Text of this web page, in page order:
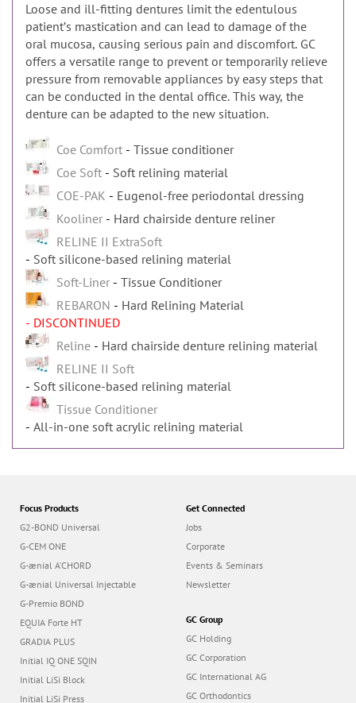
Loose and ill-fitting dentures limit the edentulous
patientʼs mastication and can lead to damage of the
oral mucosa, causing serious pain and discomfort. GC
offers a versatile range to prevent or temporarily relieve
pressure from removable appliances by easy steps that
can be conducted in the dental office. This way, the
denture can be adapted to the new situation.
Coe Comfort
Tissue conditioner
Coe Soft
Soft relining material
COE-PAK
Eugenol-free periodontal dressing
Kooliner
Hard chairside denture reliner
RELINE II ExtraSoft
Soft silicone-based relining material
Soft-Liner
Tissue Conditioner
REBARON
Hard Relining Material
- DISCONTINUED
Reline
Hard chairside denture relining material
RELINE II Soft
Soft silicone-based relining material
Tissue Conditioner
All-in-one soft acrylic relining material
Focus Products
G2-BOND Universal
G-CEM ONE
G-ænial A’CHORD
G-ænial Universal Injectable
G-Premio BOND
EQUIA Forte HT
GRADIA PLUS
Initial IQ ONE SQIN
Initial LiSi Block
Initial LiSi Press
Get Connected
Jobs
Corporate
Events & Seminars
Newsletter
GC Group
GC Holding
GC Corporation
GC International AG
GC Orthodontics